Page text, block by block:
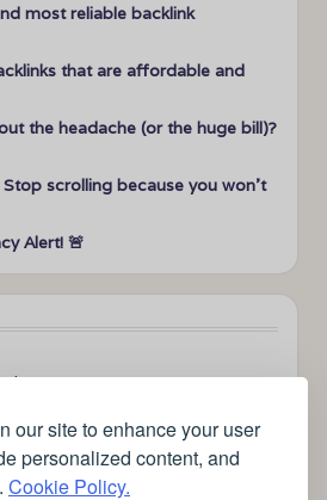
our site to enhance your user
personalized content, and
Cookie Policy.
most reliable backlink
that are affordable and
the headache (or the huge bill)?
scrolling because you won’t
Alert! 🚨
sleep
sleep videos